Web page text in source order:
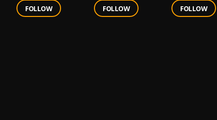
FOLLOW
FOLLOW
FOLLOW